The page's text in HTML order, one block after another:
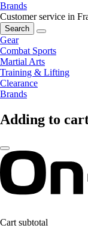
Brands
Customer service in
Search
Gear
Combat Sports
Martial Arts
Training & Lifting
Clearance
Brands
Adding to
Cart subtotal